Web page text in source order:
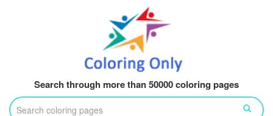
Search through more than 50000 coloring pages